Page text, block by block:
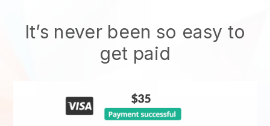
It’s never been so easy to
get paid